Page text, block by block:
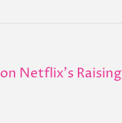
Netflix's Raising